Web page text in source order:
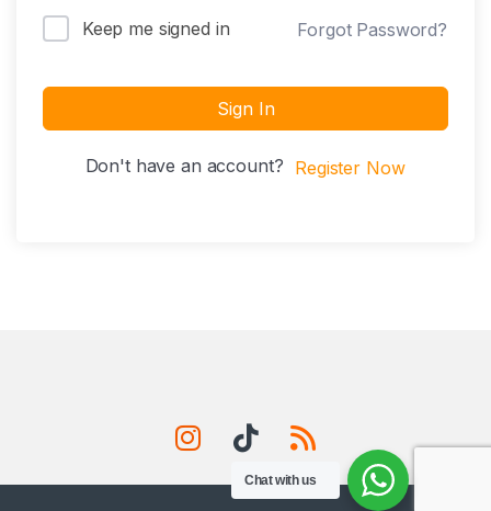
Keep me signed in Forgot Password?
Sign In
Don't have an account? Register Now
Chat with us